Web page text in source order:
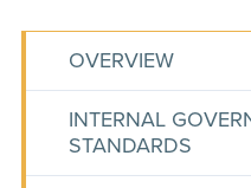
OVERVIEW
INTERNAL
STANDARDS